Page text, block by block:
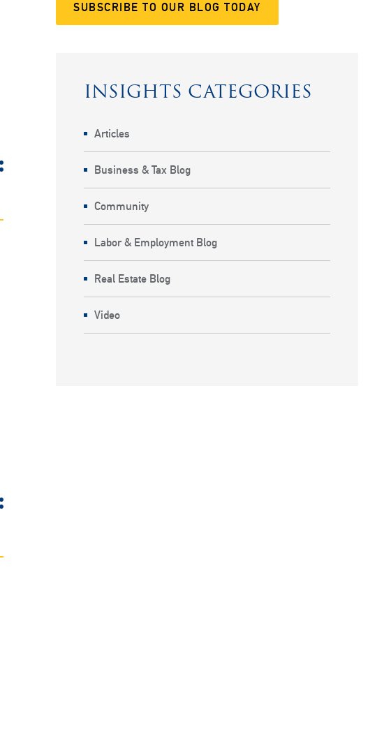
SUBSCRIBE TO OUR BLOG TODAY
INSIGHTS CATEGORIES
Articles
Business & Tax Blog
Community
Labor & Employment Blog
Real Estate Blog
Video